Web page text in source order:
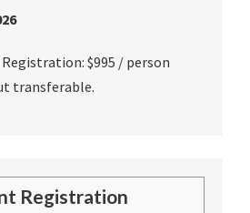
$995 / person
transferable.
Registration